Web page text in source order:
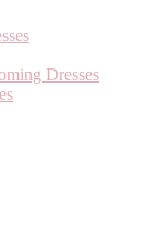
Dresses